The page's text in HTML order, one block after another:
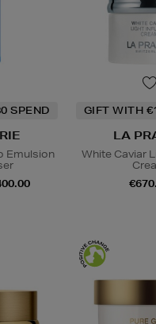
SPEND
Emulsion
GIFT WITH
LA
White Caviar